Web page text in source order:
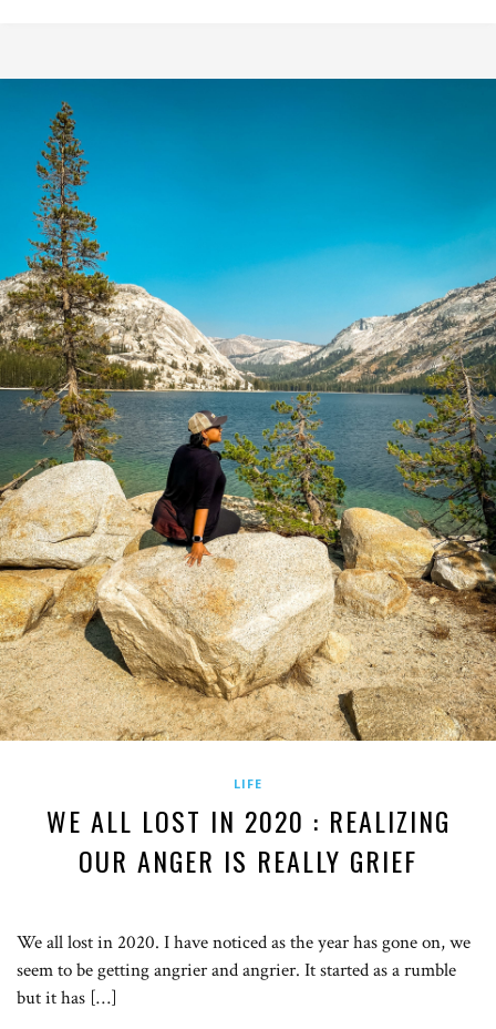
LIFE
WE ALL LOST IN 2020 : REALIZING
OUR ANGER IS REALLY GRIEF
We all lost in 2020. I have noticed as the year has gone on, we
seem to be getting angrier and angrier. It started as a rumble
but it has […]